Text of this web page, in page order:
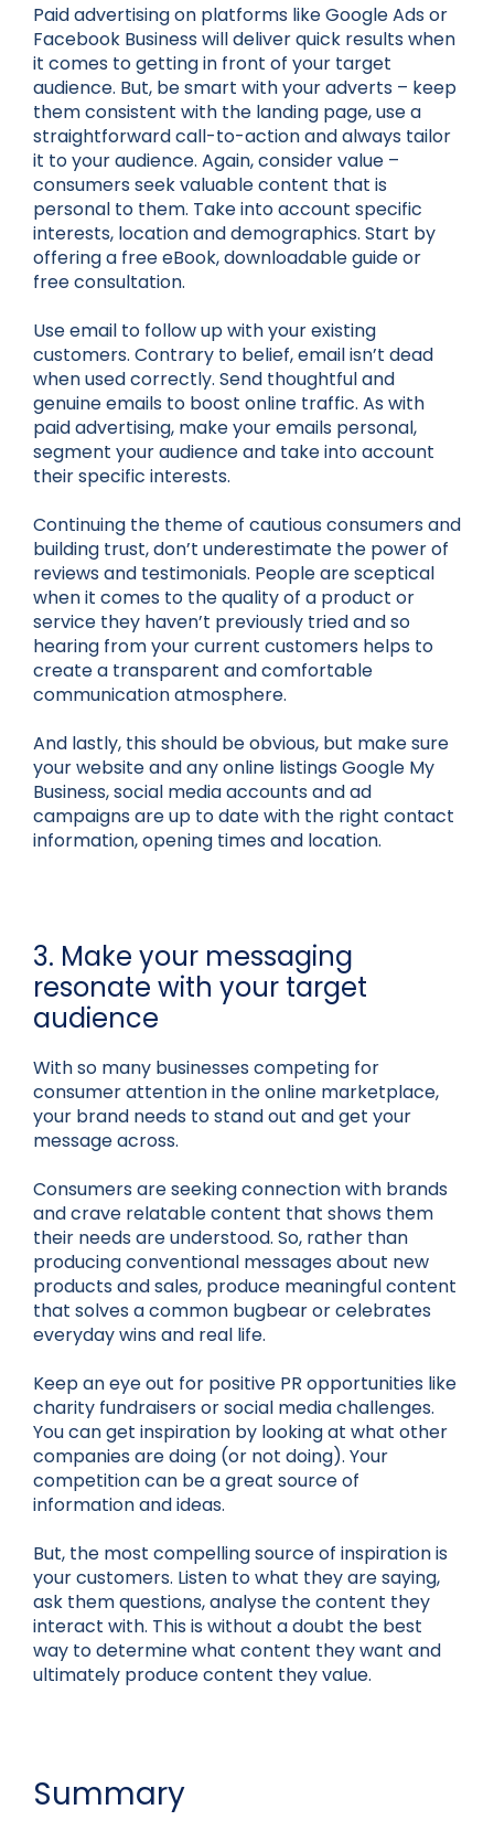
Paid advertising on platforms like Google Ads or
Facebook Business will deliver quick results when
it comes to getting in front of your target
audience. But, be smart with your adverts – keep
them consistent with the landing page, use a
straightforward call-to-action and always tailor
it to your audience. Again, consider value –
consumers seek valuable content that is
personal to them. Take into account specific
interests, location and demographics. Start by
offering a free eBook, downloadable guide or
free consultation.
Use email to follow up with your existing
customers. Contrary to belief, email isn’t dead
when used correctly. Send thoughtful and
genuine emails to boost online traffic. As with
paid advertising, make your emails personal,
segment your audience and take into account
their specific interests.
Continuing the theme of cautious consumers and
building trust, don’t underestimate the power of
reviews and testimonials. People are sceptical
when it comes to the quality of a product or
service they haven’t previously tried and so
hearing from your current customers helps to
create a transparent and comfortable
communication atmosphere.
And lastly, this should be obvious, but make sure
your website and any online listings Google My
Business, social media accounts and ad
campaigns are up to date with the right contact
information, opening times and location.
3. Make your messaging
resonate with your target
audience
With so many businesses competing for
consumer attention in the online marketplace,
your brand needs to stand out and get your
message across.
Consumers are seeking connection with brands
and crave relatable content that shows them
their needs are understood. So, rather than
producing conventional messages about new
products and sales, produce meaningful content
that solves a common bugbear or celebrates
everyday wins and real life.
Keep an eye out for positive PR opportunities like
charity fundraisers or social media challenges.
You can get inspiration by looking at what other
companies are doing (or not doing). Your
competition can be a great source of
information and ideas.
But, the most compelling source of inspiration is
your customers. Listen to what they are saying,
ask them questions, analyse the content they
interact with. This is without a doubt the best
way to determine what content they want and
ultimately produce content they value.
Summary